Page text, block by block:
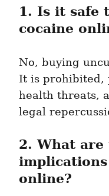
1. Is it safe
cocaine
No, buying
It is prohibited,
health threats,
legal
2. What are
online?